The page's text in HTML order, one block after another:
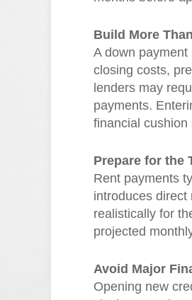
Build More
A down
closing costs,
lenders may
payments.
financial cushion
Prepare for the
Rent payments
introduces direct
realistically for
projected
Avoid Major
Opening new